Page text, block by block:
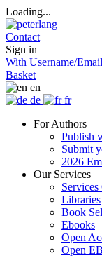
Loading...
Contact
Sign in
With Username/Email
Basket
en
de
fr
For Authors
Publish
Submit
2026
Our Services
Libraries
Book
Ebooks
Open
Open